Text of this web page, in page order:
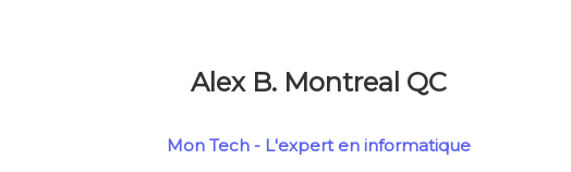
Alex B. Montreal QC
Mon Tech - L'expert en informatique